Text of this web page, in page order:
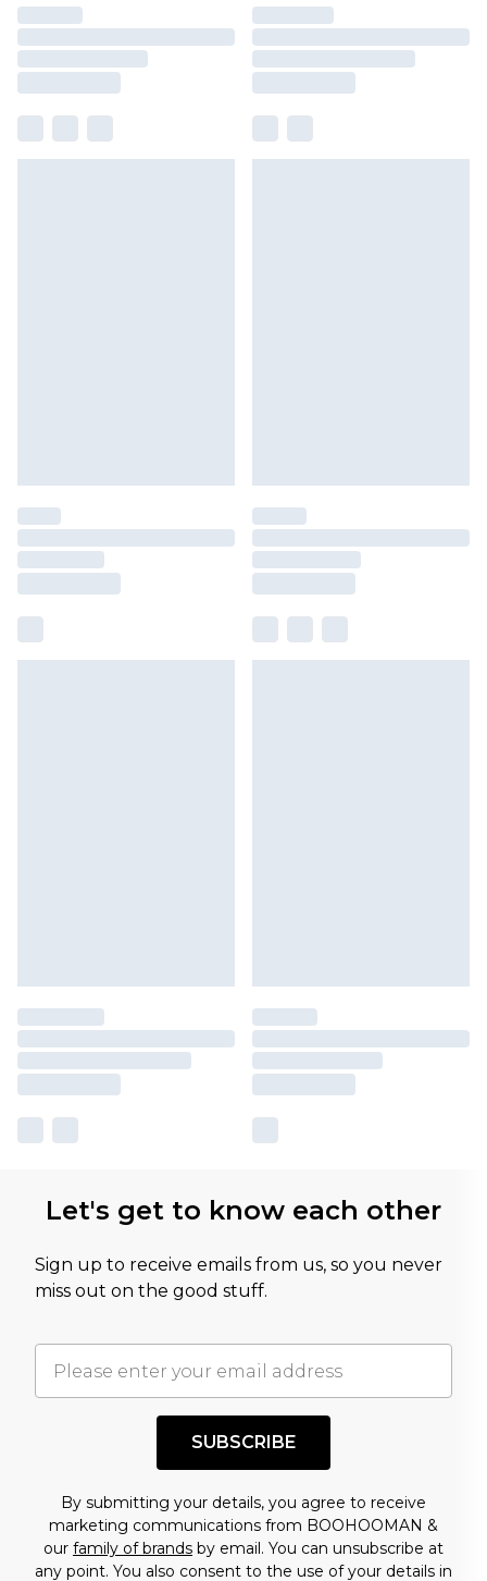
Let's get to know each other
Sign up to receive emails from us, so you never
miss out on the good stuff.
SUBSCRIBE
By submitting your details, you agree to receive
marketing communications from BOOHOOMAN &
our family of brands by email. You can unsubscribe at
any point. You also consent to the use of your details in